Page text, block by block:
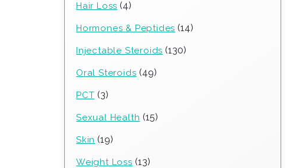
Hair Loss 44
Hormones & Peptides 1414
Injectable Steroids 130130
Oral Steroids 4949
PCT 33
Sexual Health 1515
Skin 1919
Weight Loss 1313